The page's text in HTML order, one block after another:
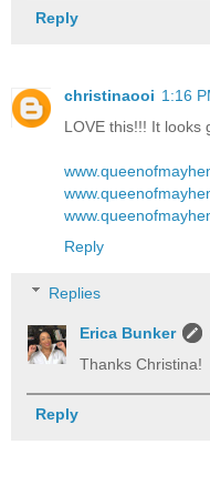
Reply
christinaooi 1:16
LOVE this!!! It looks
Reply
Replies
Erica Bunker
Thanks Christina!
Reply